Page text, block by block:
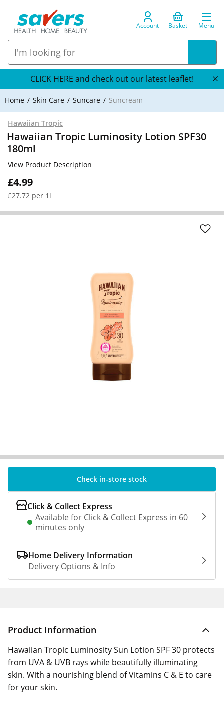
Account Basket Menu
CLICK HERE and check out our latest leaflet!
Home Skin Care Suncare Suncream
Hawaiian Tropic
Hawaiian Tropic Luminosity Lotion SPF30
180ml
£4.99
£27.72 per 1l
View Product Description
Check in-store stock
Click & Collect Express
Available for Click & Collect Express in 60
minutes only
Home Delivery Information
Delivery Options & Info
Product Information
Hawaiian Tropic Luminosity Sun Lotion SPF 30 protects
from UVA & UVB rays while beautifully illuminating
skin. With a nourishing blend of Vitamins C & E to care
for your skin.